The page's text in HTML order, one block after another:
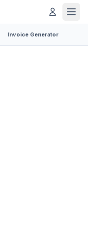
Invoice Generator